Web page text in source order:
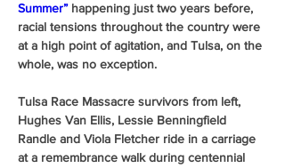
Summer” happening just two years before,
racial tensions throughout the country were
at a high point of agitation, and Tulsa, on the
whole, was no exception.
Tulsa Race Massacre survivors from left,
Hughes Van Ellis, Lessie Benningfield
Randle and Viola Fletcher ride in a carriage
at a remembrance walk during centennial